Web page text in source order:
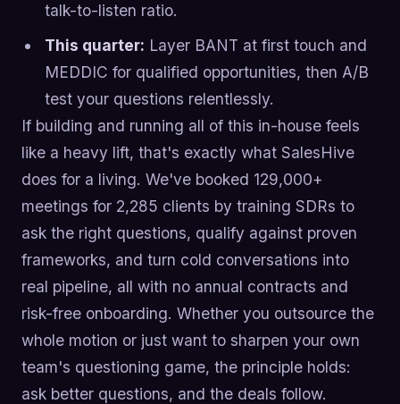
talk-to-listen ratio.
This quarter: Layer BANT at first touch and
MEDDIC for qualified opportunities, then A/B
test your questions relentlessly.
If building and running all of this in-house feels
like a heavy lift, that's exactly what SalesHive
does for a living. We've booked 129,000+
meetings for 2,285 clients by training SDRs to
ask the right questions, qualify against proven
frameworks, and turn cold conversations into
real pipeline, all with no annual contracts and
risk-free onboarding. Whether you outsource the
whole motion or just want to sharpen your own
team's questioning game, the principle holds:
ask better questions, and the deals follow.